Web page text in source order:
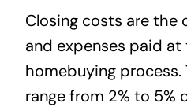
Closing costs are the
and expenses paid
homebuying
range from 2% to 5%